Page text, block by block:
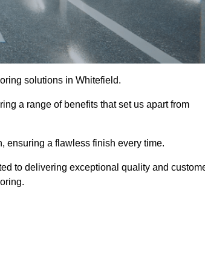
solutions in Whitefield.
a range of benefits that set us apart from
ensuring a flawless finish every time.
to delivering exceptional quality and